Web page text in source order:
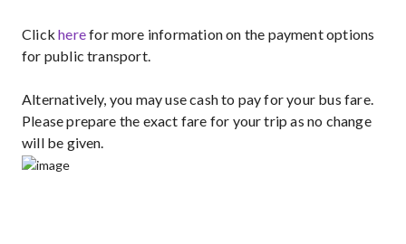
Clickherefor more information on the payment options
for public transport.
Alternatively, you may use cash to pay for your bus fare.
Please prepare the exact fare for your trip as no change
will be given.